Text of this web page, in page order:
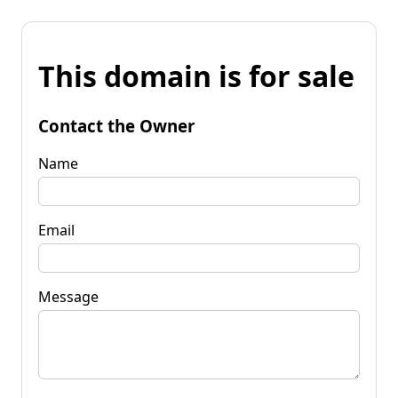
This domain is for sale
Contact the Owner
Name
Email
Message